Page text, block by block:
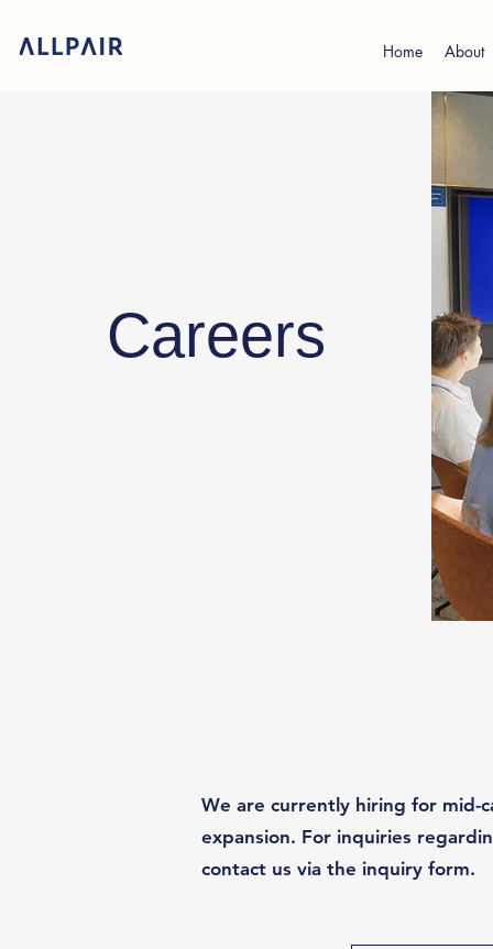
Home About
Careers
We are currently hiring for mid-
expansion. For inquiries
contact us via the inquiry form.